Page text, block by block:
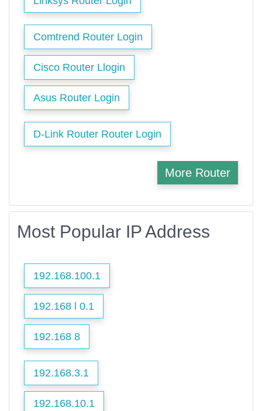
Comtrend Router Login
Cisco Router Llogin
Asus Router Login
D-Link Router Router Login
More Router
Most Popular IP Address
192.168.100.1
192.168 l 0.1
192.168 8
192.168.3.1
192.168.10.1